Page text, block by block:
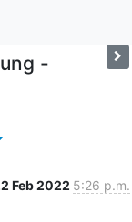
-
Feb 2022 5:26 p.m.